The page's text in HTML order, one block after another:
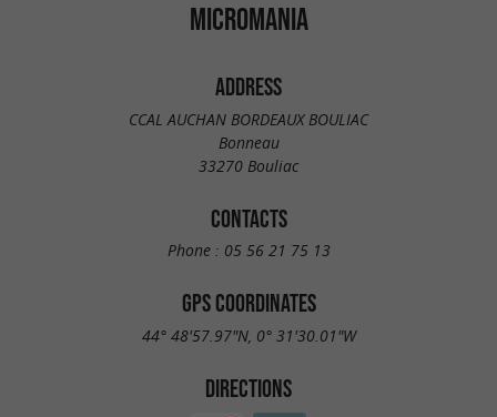
MICROMANIA
ADDRESS
CCAL AUCHAN BORDEAUX BOULIAC
Bonneau
33270 Bouliac
CONTACTS
Phone : 05 56 21 75 13
GPS COORDINATES
44° 48'57.97"N, 0° 31'30.01"W
DIRECTIONS